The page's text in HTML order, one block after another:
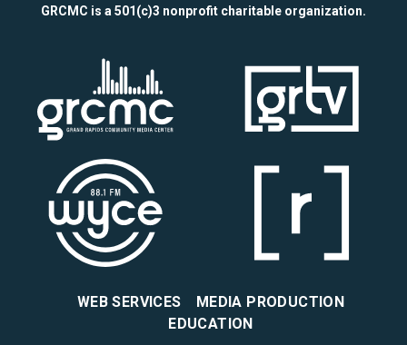
GRCMC is a 501(c)3 nonprofit charitable organization.
WEB SERVICES
MEDIA PRODUCTION
EDUCATION